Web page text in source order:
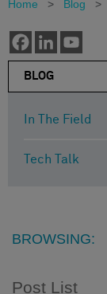
Home > Blog >
BLOG
In The Field
Tech Talk
BROWSING:
Post List